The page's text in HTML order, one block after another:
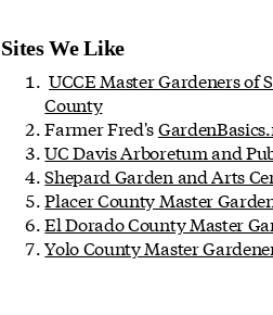
Sites We Like
UCCE Master Gardeners of
County
Farmer Fred's
UC Davis Arboretum and
Shepard Garden and Arts
Placer County Master
El Dorado County Master
Yolo County Master